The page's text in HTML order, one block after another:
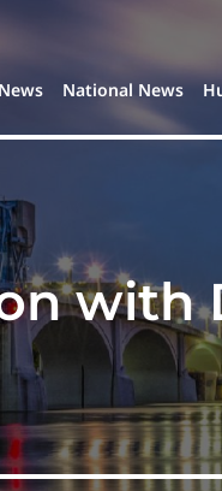
National News
with